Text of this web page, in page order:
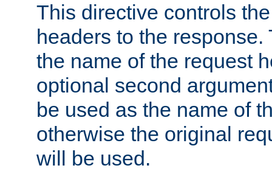
This directive controls
headers to the
the name of the request
optional second
be used as the name of
otherwise the original
will be used.